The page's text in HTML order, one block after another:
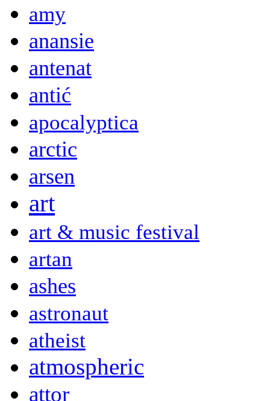
amy
anansie
antenat
antić
apocalyptica
arctic
arsen
art
art & music festival
artan
ashes
astronaut
atheist
atmospheric
attor